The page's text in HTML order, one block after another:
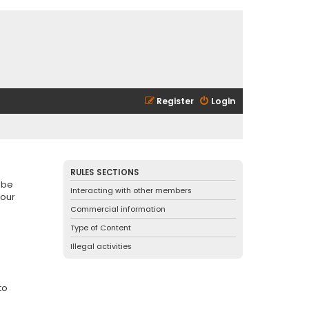
Login
Register
RULES SECTIONS
Interacting with other members
Commercial information
Type of Content
Illegal activities